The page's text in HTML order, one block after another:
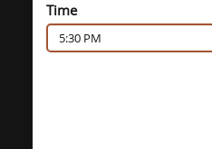
Time
5:30 PM